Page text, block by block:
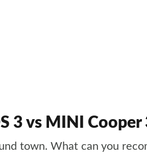
3 vs MINI Cooper
town. What can you